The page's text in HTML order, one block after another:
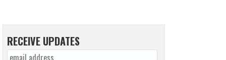
RECEIVE UPDATES